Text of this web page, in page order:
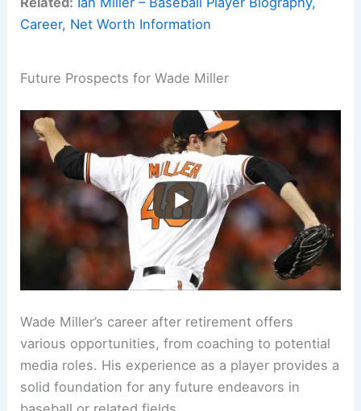
Career, Net Worth Information
Future Prospects for Wade Miller
Wade Miller’s career after retirement offers
various opportunities, from coaching to potential
media roles. His experience as a player provides a
solid foundation for any future endeavors in